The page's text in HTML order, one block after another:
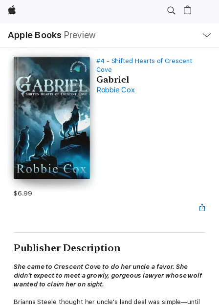
Apple
Apple Books Preview
Nav
Open
Menu
#4 - Shifted Hearts of Crescent
Cove
Gabriel
Robbie Cox
$6.99
Publisher Description
She came to Crescent Cove to do her uncle a favor. She
didn't expect to meet a growly, gorgeous lawyer whose wolf
wanted to claim her on sight.
Brianna Steele thought her uncle's land deal was simple—until